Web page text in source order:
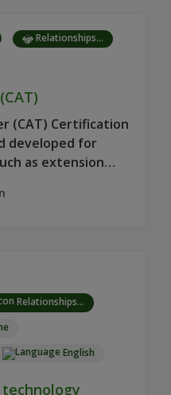
Relationships...
(CAT) Certification
developed for
as extension
Relationships...
English